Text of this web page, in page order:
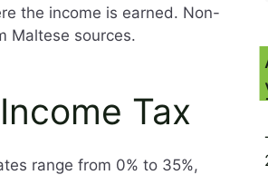
the income is earned. Non-
Maltese sources.
Tax
range from 0% to 35%,